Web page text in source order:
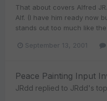
That about covers Alfred
Alf. (I have him ready now
stands out too much like
September 13, 2001
Peace Painting Input
JRdd replied to JRdd's